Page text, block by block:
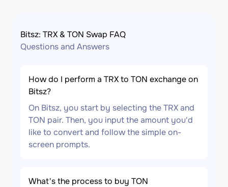
Bitsz: TRX & TON Swap FAQ
Questions and Answers
How do I perform a TRX to TON exchange on
Bitsz?
On Bitsz, you start by selecting the TRX and
TON pair. Then, you input the amount you'd
like to convert and follow the simple on-
screen prompts.
What's the process to buy TON